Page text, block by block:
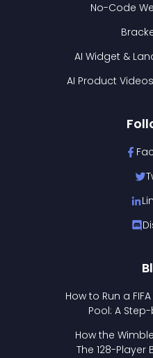
No-Code
AI Widget &
AI Product
How to Run a
Pool: A
How the
The 128-Player